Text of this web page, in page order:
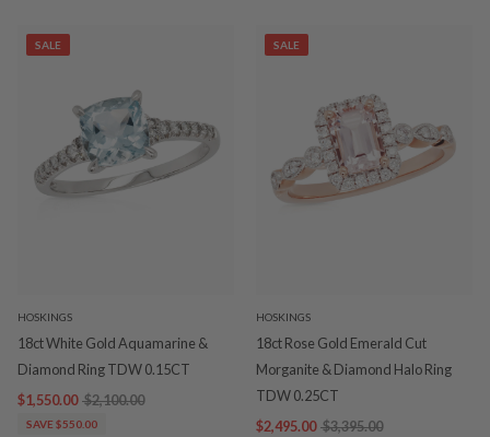
SALE
HOSKINGS
18ct White Gold Aquamarine &
Diamond Ring TDW 0.15CT
$1,550.00 $2,100.00
SAVE $550.00
SALE
HOSKINGS
18ct Rose Gold Emerald Cut
Morganite & Diamond Halo Ring
TDW 0.25CT
$2,495.00 $3,395.00